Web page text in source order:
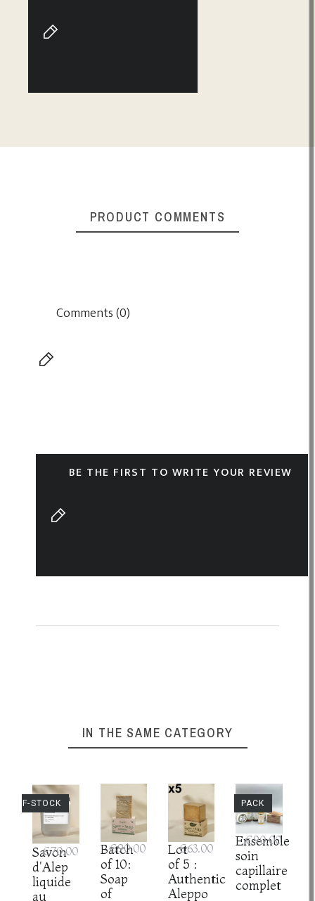
PRODUCT COMMENTS
Comments (0)
BE THE FIRST TO WRITE YOUR REVIEW
IN THE SAME CATEGORY
Savon
d'Alep
liquide
au
€70.00
OF-STOCK
Batch
of 10:
Soap
of
€90.00
Lot
of 5 :
Authentic
Aleppo
€63.00
Ensemble
soin
capillaire
complet
€90.00
PACK